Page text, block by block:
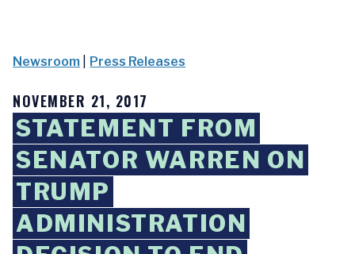
Newsroom Press Releases
NOVEMBER 21, 2017
STATEMENT FROM
SENATOR WARREN ON
TRUMP
ADMINISTRATION